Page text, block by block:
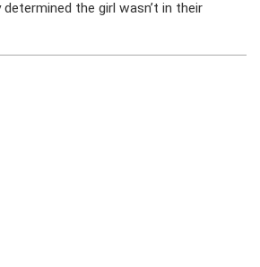
the girl wasn’t in their